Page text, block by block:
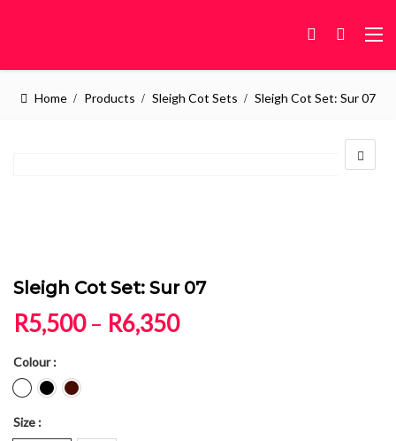
Home Products Sleigh Cot Sets Sleigh Cot Set: Sur 07
Sleigh Cot Set: Sur 07
R5,500 – R6,350Price range: R5,500
Colour
Size